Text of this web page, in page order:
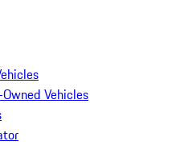
Vehicles